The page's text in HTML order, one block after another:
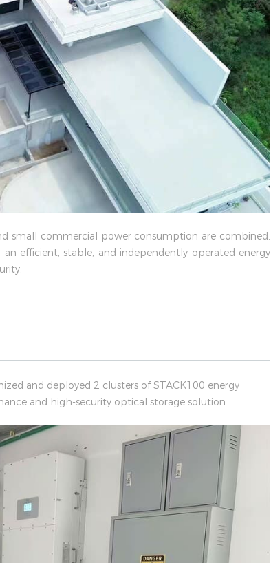
small commercial power consumption are combined.
efficient, stable, and independently operated energy
and deployed 2 clusters of STACK100 energy
and high-security optical storage solution.